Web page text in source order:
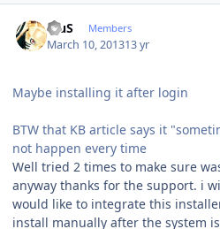
BiuS Members
March 10, 201313 yr
Maybe installing it after login
BTW that KB article says it
not happen every time
Well tried 2 times to make sure
anyway thanks for the support. i
would like to integrate this
install manually after the system